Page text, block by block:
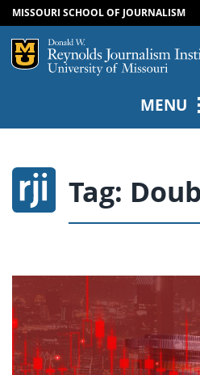
SKIP TO
SKIP TO
MISSOURI SCHOOL OF JOURNALISM
Mizzou Logo
MENU
Tag: